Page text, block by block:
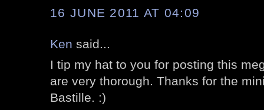
16 JUNE 2011 AT 04:09
Ken said...
I tip my hat to you for posting this
are very thorough. Thanks for the
Bastille. :)